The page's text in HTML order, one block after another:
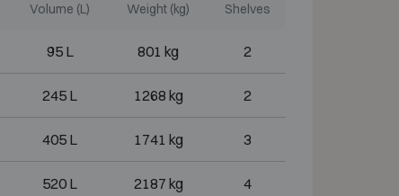
Volume (L) Weight (kg) Shelves
95 L 801 kg 2
245 L 1268 kg 2
405 L 1741 kg 3
520 L 2187 kg 4